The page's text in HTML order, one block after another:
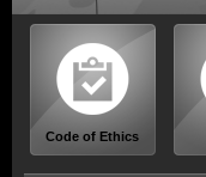
Code of Ethics